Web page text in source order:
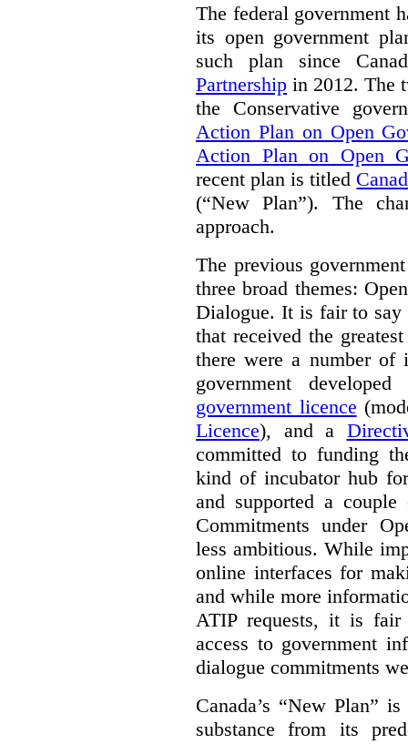
The federal government
its open government
such plan since
Partnership in 2012. The
the Conservative
Action Plan on Open
Action Plan on Open
recent plan is titled
(“New Plan”).
The
approach.
The previous
three broad themes:
Dialogue. It is fair to say
that received the
there were a number of
government
government licence
Licence), and a
committed to funding
kind of incubator hub
and supported a
Commitments under
less ambitious. While
online interfaces for
and while more
ATIP requests, it is fair
access to government
dialogue commitments
Canada’s “New Plan”
substance from its